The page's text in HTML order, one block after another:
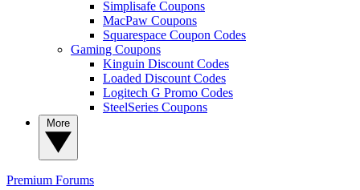
Simplisafe Coupons
MacPaw Coupons
Squarespace Coupon Codes
Gaming Coupons
Kinguin Discount Codes
Loaded Discount Codes
Logitech G Promo Codes
SteelSeries Coupons
Premium Forums